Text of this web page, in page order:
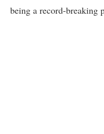
being a record-breaking